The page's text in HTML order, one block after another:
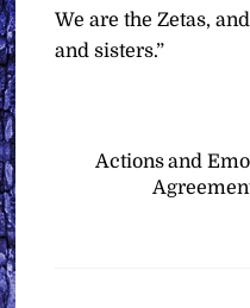
We are the Zetas,
and sisters.”
Actions and